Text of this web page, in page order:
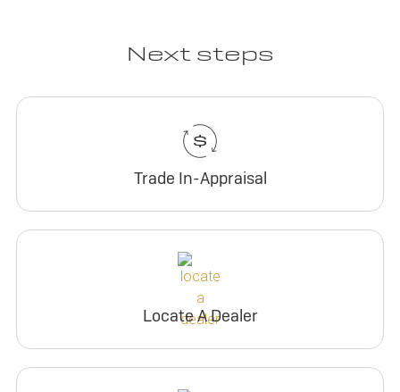
Next steps
Trade In-Appraisal
Locate A Dealer